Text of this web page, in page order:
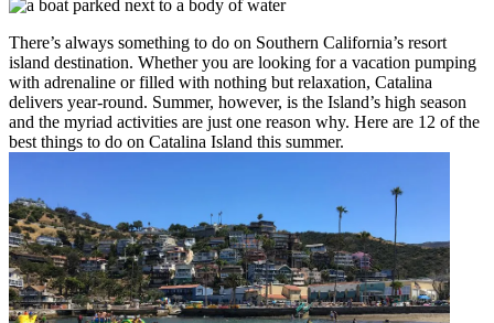
There’s always something to do on Southern California’s resort
island destination. Whether you are looking for a vacation pumping
with adrenaline or filled with nothing but relaxation, Catalina
delivers year-round. Summer, however, is the Island’s high season
and the myriad activities are just one reason why. Here are 12 of the
best things to do on Catalina Island this summer.